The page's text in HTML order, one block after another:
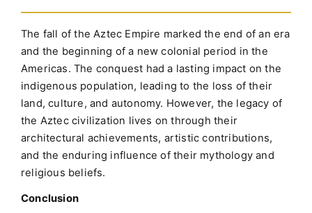
The fall of the Aztec Empire marked the end of an era
and the beginning of a new colonial period in the
Americas. The conquest had a lasting impact on the
indigenous population, leading to the loss of their
land, culture, and autonomy. However, the legacy of
the Aztec civilization lives on through their
architectural achievements, artistic contributions,
and the enduring influence of their mythology and
religious beliefs.
Conclusion